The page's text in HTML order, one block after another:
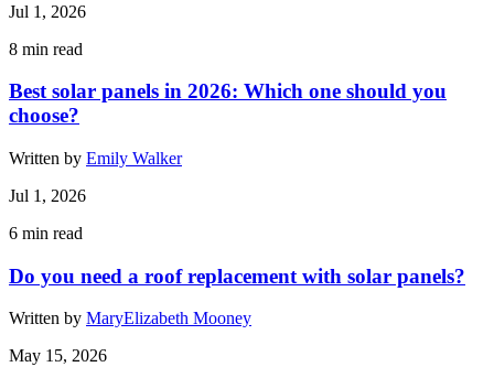
Jul 1, 2026
8 min read
Best solar panels in 2026: Which one should you
choose?
Written by Emily Walker
Jul 1, 2026
6 min read
Do you need a roof replacement with solar panels?
Written by MaryElizabeth Mooney
May 15, 2026